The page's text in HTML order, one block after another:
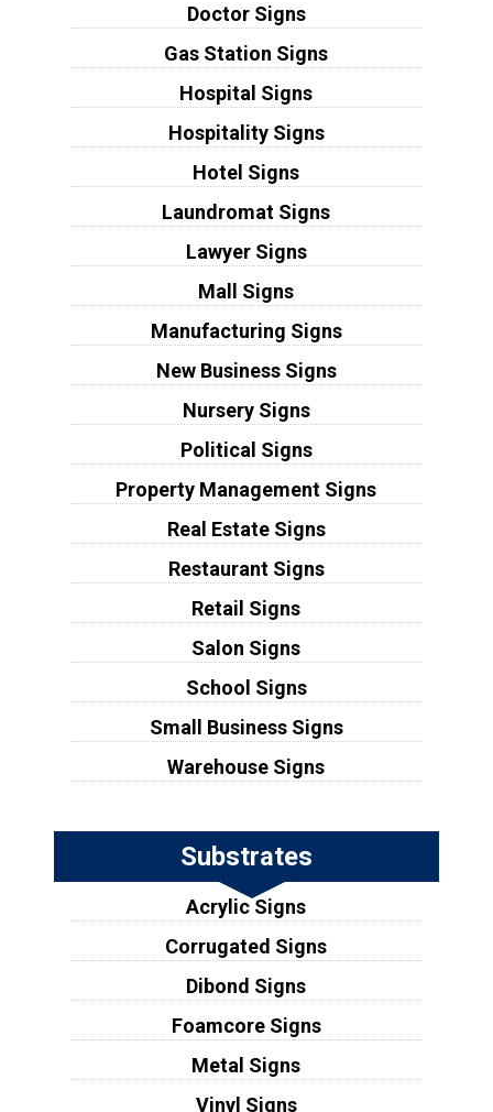
Doctor Signs
Gas Station Signs
Hospital Signs
Hospitality Signs
Hotel Signs
Laundromat Signs
Lawyer Signs
Mall Signs
Manufacturing Signs
New Business Signs
Nursery Signs
Political Signs
Property Management Signs
Real Estate Signs
Restaurant Signs
Retail Signs
Salon Signs
School Signs
Small Business Signs
Warehouse Signs
Substrates
Acrylic Signs
Corrugated Signs
Dibond Signs
Foamcore Signs
Metal Signs
Vinyl Signs